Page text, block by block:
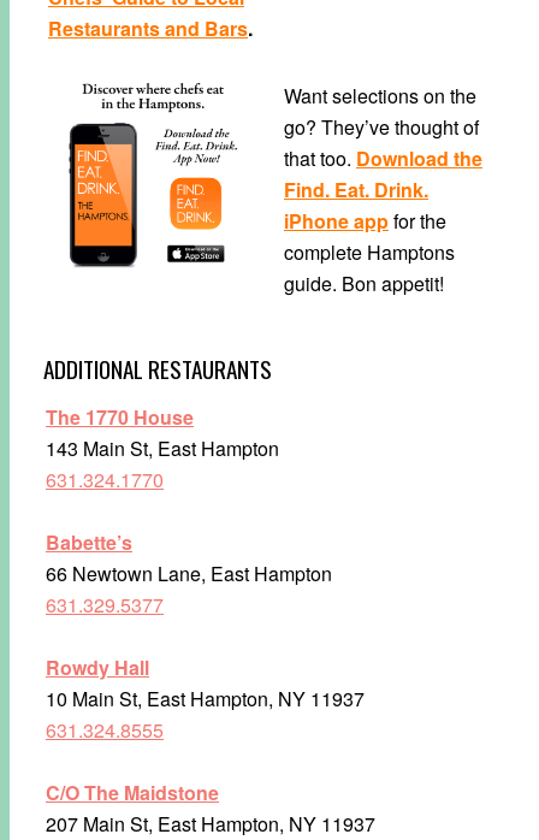
Restaurants and Bars.
Want selections on the
go? They’ve thought of
that too. Download the
Find. Eat. Drink.
iPhone appfor the
complete Hamptons
guide. Bon appetit!
ADDITIONAL RESTAURANTS
The 1770 House
143 Main St, East Hampton
631.324.1770
Babette’s
66 Newtown Lane, East Hampton
631.329.5377
Rowdy Hall
10 Main St, East Hampton, NY 11937
631.324.8555
C/O The Maidstone
207 Main St, East Hampton, NY 11937